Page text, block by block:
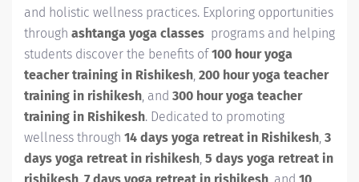
and holistic wellness practices. Exploring opportunities
through ashtanga yoga classes programs and helping
students discover the benefits of 100 hour yoga
teacher training in Rishikesh, 200 hour yoga teacher
training in rishikesh, and 300 hour yoga teacher
training in Rishikesh. Dedicated to promoting
wellness through 14 days yoga retreat in Rishikesh, 3
days yoga retreat in rishikesh, 5 days yoga retreat in